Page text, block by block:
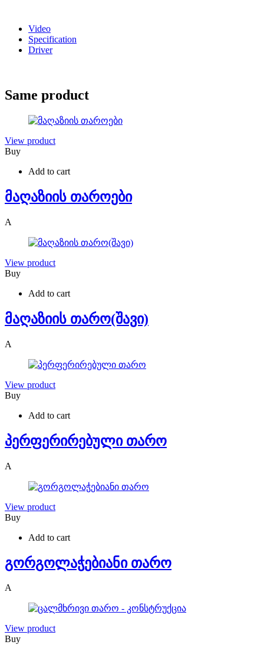
Video
Specification
Driver
Same product
View product
Buy
Add to cart
მაღაზიის თაროები
A
View product
Buy
Add to cart
მაღაზიის თარო(შავი)
A
View product
Buy
Add to cart
პერფერირებული თარო
A
View product
Buy
Add to cart
გორგოლაჭებიანი თარო
A
View product
Buy